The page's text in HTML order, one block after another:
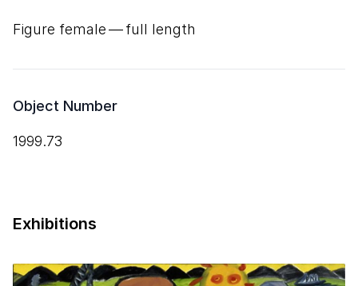
Figure female — full length
Object Number
1999.73
Exhibitions